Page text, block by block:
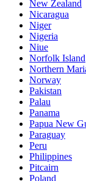
New Zealand
Nicaragua
Niger
Nigeria
Niue
Norfolk Island
Northern
Norway
Pakistan
Palau
Panama
Papua New
Paraguay
Peru
Philippines
Pitcairn
Poland